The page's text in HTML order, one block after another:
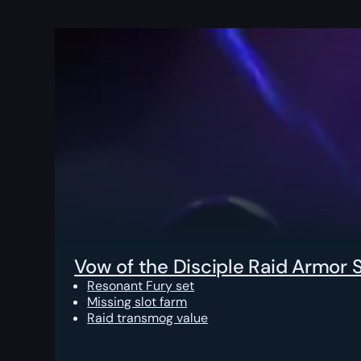
Vow of the Disciple Raid Armor
Resonant Fury set
Missing slot farm
Raid transmog value